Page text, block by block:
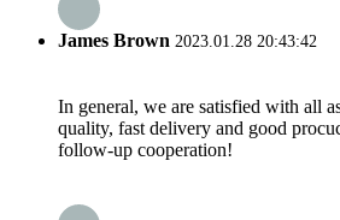
James Brown 2023.01.28 20:43:42
In general, we are satisfied with all
quality, fast delivery and good
follow-up cooperation!